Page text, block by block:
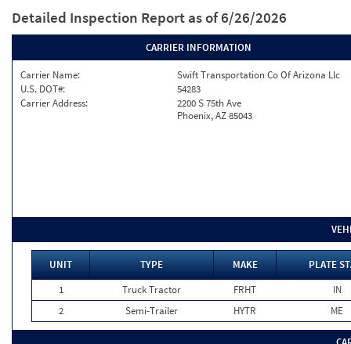
Detailed Inspection Report as of 6/26/2026
CARRIER INFORMATION
Carrier Name:
Swift Transportation Co Of Arizona Llc
U.S. DOT#:
54283
Carrier Address:
2200 S 75th Ave
Phoenix, AZ 85043
UNIT TYPE MAKE
PLATE
1
Truck Tractor FRHT
IN
2
Semi-Trailer HYTR ME